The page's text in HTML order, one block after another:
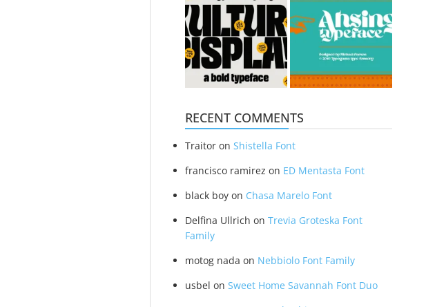
RECENT COMMENTS
Traitor onShistella Font
francisco ramirez on ED Mentasta Font
black boy on Chasa Marelo Font
Delfina Ullrich onTrevia Groteska Font
Family
motog nada on Nebbiolo Font Family
usbel onSweet Home Savannah Font Duo